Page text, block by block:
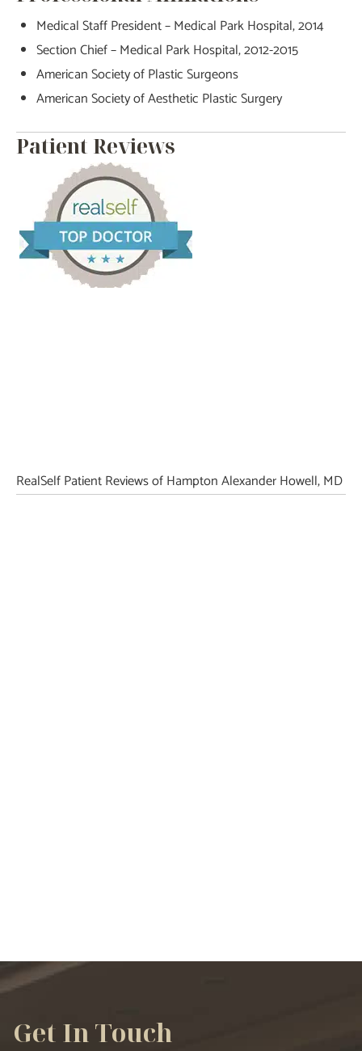
Medical Staff President – Medical Park Hospital, 2014
Section Chief – Medical Park Hospital, 2012-2015
American Society of Plastic Surgeons
American Society of Aesthetic Plastic Surgery
Patient Reviews
RealSelf Patient Reviews of Hampton Alexander Howell, MD
Get In Touch